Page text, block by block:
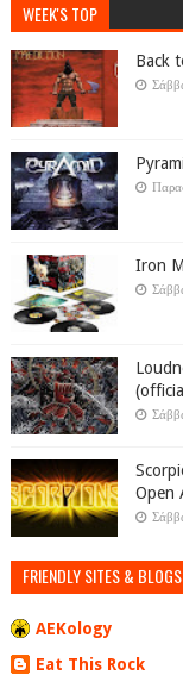
WEEK'S TOP
Back
Iron
Open
FRIENDLY SITES & BLOGS
AEKology
Eat This Rock